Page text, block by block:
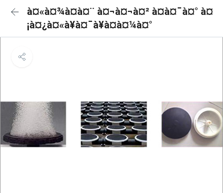
à¤«à¤¾à¤à¤¨ à¤¬à¤¬à¤² à¤à¤¯à¤° à¤
¡à¤¿à¤«à¥à¤¯à¥à¤à¤¼à¤°